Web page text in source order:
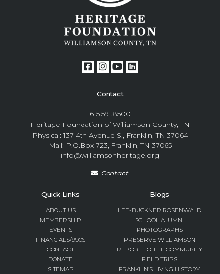
Contact
615.591.8500
Heritage Foundation of Williamson County, TN
Physical: 137 4th Avenue S., Franklin, TN 37064
Mail: P.O.Box 723, Franklin, TN 37065
info@williamsonheritage.org
Contact
Quick Links
ABOUT US
MEMBERSHIP
EVENTS
FINANCIALS/990S
CONTACT
DONATE
SITEMAP
Blogs
LEE-BUCKNER ROSENWALD
SCHOOL ALUMNI
PHOTOGRAPHS
PRESERVE WILLIAMSON
REPORT TO THE COMMUNITY
FIELD TRIPS
FRANKLIN’S LIVING HISTORY